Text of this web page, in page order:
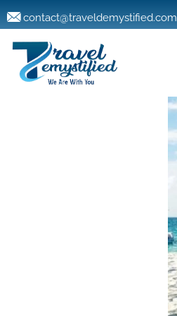
contact@traveldemystified.com